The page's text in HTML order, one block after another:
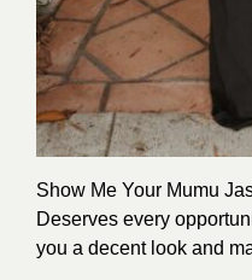
Show Me Your Mumu
Deserves every
you a decent look and